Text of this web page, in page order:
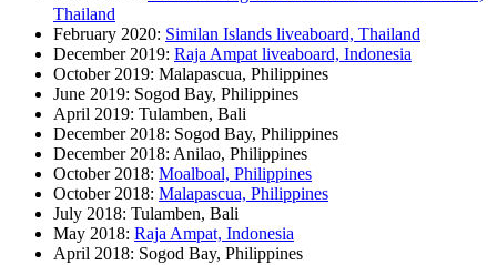
Thailand
February 2020: Similan Islands liveaboard, Thailand
December 2019: Raja Ampat liveaboard, Indonesia
October 2019: Malapascua, Philippines
June 2019: Sogod Bay, Philippines
April 2019: Tulamben, Bali
December 2018: Sogod Bay, Philippines
December 2018: Anilao, Philippines
October 2018: Moalboal, Philippines
October 2018: Malapascua, Philippines
July 2018: Tulamben, Bali
May 2018: Raja Ampat, Indonesia
April 2018: Sogod Bay, Philippines